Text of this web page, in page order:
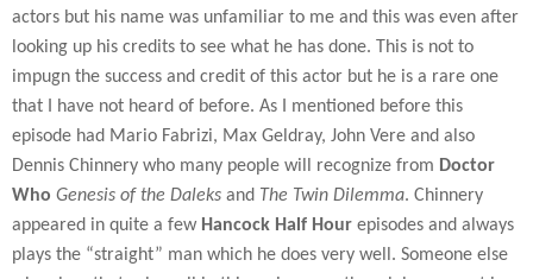
actors but his name was unfamiliar to me and this was even after
looking up his credits to see what he has done. This is not to
impugn the success and credit of this actor but he is a rare one
that I have not heard of before. As I mentioned before this
episode had Mario Fabrizi, Max Geldray, John Vere and also
Dennis Chinnery who many people will recognize from Doctor
Who Genesis of the Daleks and The Twin Dilemma. Chinnery
appeared in quite a few Hancock Half Hour episodes and always
plays the “straight” man which he does very well. Someone else